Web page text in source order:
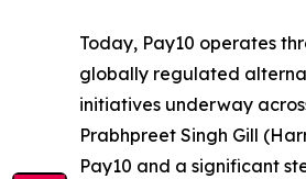
Today, Pay10 operates
globally regulated
initiatives underway
Prabhpreet Singh Gill
Pay10 and a significant